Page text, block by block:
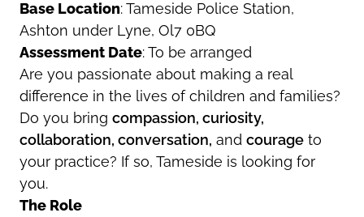
Base Location: Tameside Police Station,
Ashton under Lyne, Ol7 0BQ
Assessment Date: To be arranged
Are you passionate about making a real
difference in the lives of children and families?
Do you bring compassion, curiosity,
collaboration, conversation, and courage to
your practice? If so, Tameside is looking for
you.
The Role